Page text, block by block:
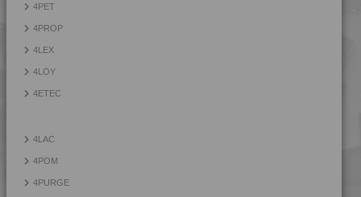
4PET
4PROP
4LEX
4LOY
4ETEC
4LAC
4POM
4PURGE